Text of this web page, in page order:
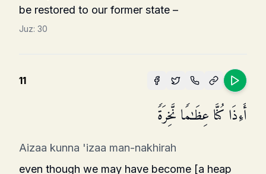
be restored to our former state –
Juz: 30
11
أَءِذَا كُنَّا عِظَـٰمࣰا نَّخِرَةࣰ
Aizaa kunna 'izaa man-nakhirah
even though we may have become [a heap